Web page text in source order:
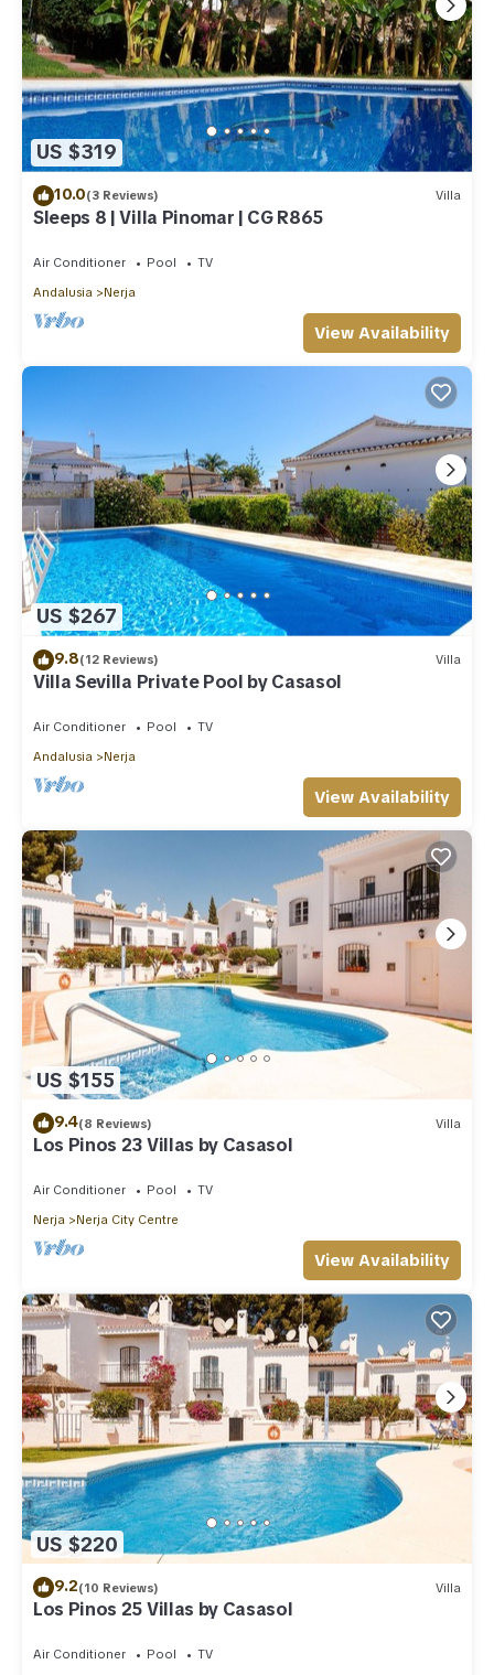
US $319
10.0(3 Reviews) Villa
Sleeps 8 | Villa Pinomar | CG R865
Air Conditioner Pool
TV
Andalusia
Nerja
View Availability
US $267
9.8(12 Reviews) Villa
Villa Sevilla Private Pool by Casasol
Air Conditioner Pool
TV
Andalusia
Nerja
View Availability
US $155
9.4(8 Reviews) Villa
Los Pinos 23 Villas by Casasol
Air Conditioner Pool
TV
Nerja
Nerja City Centre
View Availability
US $220
9.2(10 Reviews) Villa
Los Pinos 25 Villas by Casasol
Air Conditioner Pool
TV